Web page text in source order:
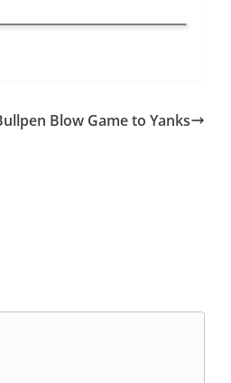
Blow Game to Yanks